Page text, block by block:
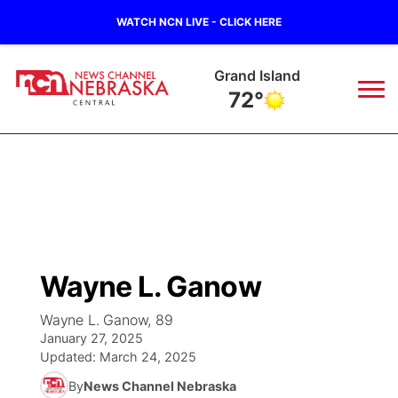
WATCH NCN LIVE - CLICK HERE
Grand Island
72°
Regional
State
Ag & Outdoor
Closings/Delays
Road Conditions
Weather Pic of the Week
Broadcast Schedule
NCN Player of the Game
NCN Top Plays
KHAS
The Vibe
Wayne L. Ganow
Wayne L. Ganow, 89
January 27, 2025
Updated: March 24, 2025
ByNews Channel Nebraska